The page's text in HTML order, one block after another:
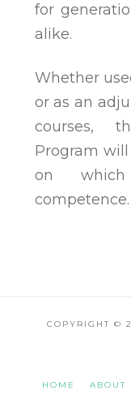
for
alike.
Whether
or as an
courses,
Program
on
competence.
COPYRIGHT ©
HOME ABOUT